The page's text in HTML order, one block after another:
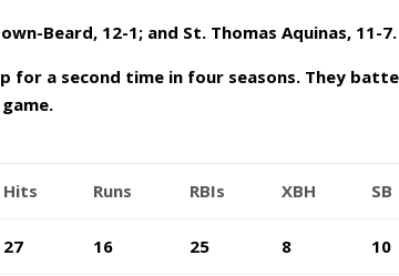
Beard, 12-1; and St. Thomas Aquinas, 11-7.
for a second time in four seasons. They
Hits Runs RBIs XBH SB
27 16 25 8 10